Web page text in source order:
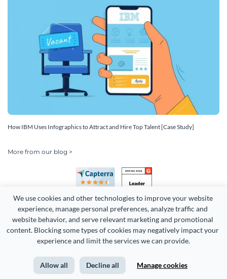
We use cookies and other technologies to improve your website
experience, manage personal preferences, analyze traffic and
website behavior, and serve relevant marketing and promotional
content. Blocking some types of cookies may negatively impact your
experience and limit the services we can provide.
Allow all Decline all Manage cookies
How IBM Uses Infographics to Attract and Hire Top Talent [Case Study]
More from our blog >
Copyright 2026 Easy WebContent, LLC. (DBA Visme). All rights
Terms of Service Privacy Site Map